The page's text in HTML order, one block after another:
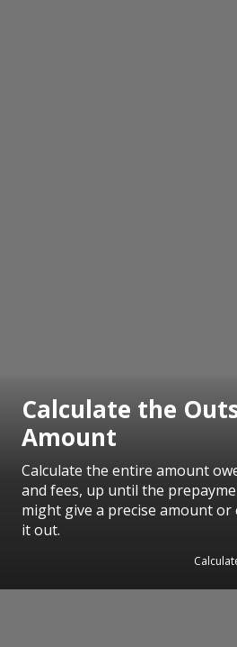
Calculate the
Amount
Calculate the entire amount
and fees, up until the
might give a precise amount
it out.